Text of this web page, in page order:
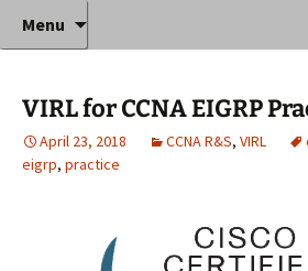
Anthony
Home
Where decades of IT
instruction!
Menu
VIRL for CCNA EIGRP
April 23, 2018 CCNA R&S, VIRL
eigrp, practice